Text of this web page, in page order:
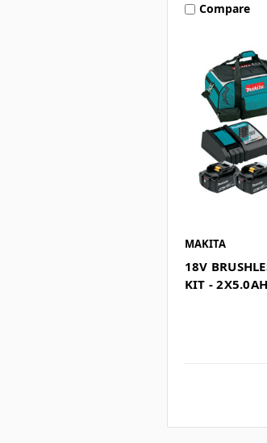
Compare
MAKITA
18V
KIT -